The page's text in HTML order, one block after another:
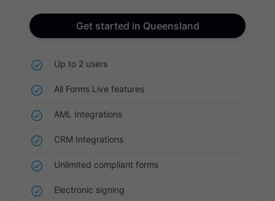
Get started in Queensland
Up to 2 users
All Forms Live features
AML Integrations
CRM Integrations
Unlimited compliant forms
Electronic signing